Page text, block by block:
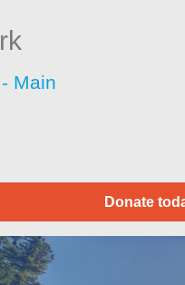
Main
Donate